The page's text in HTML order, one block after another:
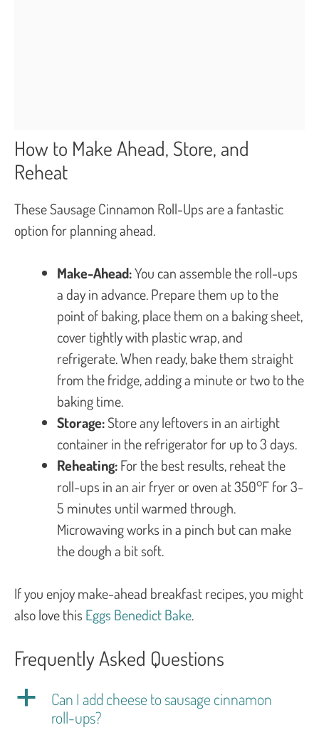
How to Make Ahead, Store, and
Reheat
These Sausage Cinnamon Roll-Ups are a fantastic
option for planning ahead.
Make-Ahead:You can assemble the roll-ups
a day in advance. Prepare them up to the
point of baking, place them on a baking sheet,
cover tightly with plastic wrap, and
refrigerate. When ready, bake them straight
from the fridge, adding a minute or two to the
baking time.
Storage:Store any leftovers in an airtight
container in the refrigerator for up to 3 days.
Reheating:For the best results, reheat the
roll-ups in an air fryer or oven at 350°F for 3-
5 minutes until warmed through.
Microwaving works in a pinch but can make
the dough a bit soft.
If you enjoy make-ahead breakfast recipes, you might
also love this Eggs Benedict Bake.
Frequently Asked Questions
a
Can I add cheese to sausage cinnamon
roll-ups?